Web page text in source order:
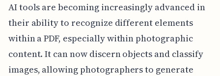
AI tools are becoming increasingly advanced in
their ability to recognize different elements
within a PDF, especially within photographic
content. It can now discern objects and classify
images, allowing photographers to generate